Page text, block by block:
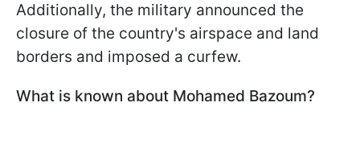
Additionally, the military announced the
closure of the country's airspace and land
borders and imposed a curfew.
What is known about Mohamed Bazoum?